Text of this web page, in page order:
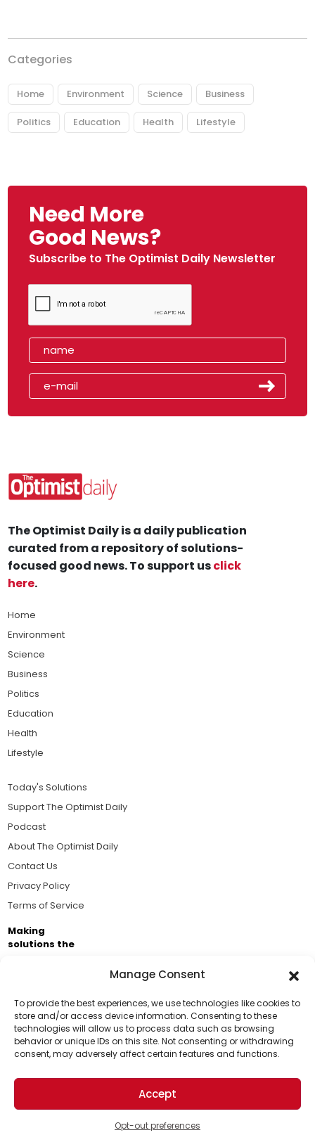
Manage Consent
To provide the best experiences, we use technologies like cookies to
store and/or access device information. Consenting to these
technologies will allow us to process data such as browsing
behavior or unique IDs on this site. Not consenting or withdrawing
consent, may adversely affect certain features and functions.
Accept
Opt-out preferences
Categories
Home Environment Science Business
Politics Education Health Lifestyle
Need More
Good News?
Subscribe to The Optimist Daily Newsletter
Support Us!
Thanks for being one of our top readers. Your
support helps us continue to put solutions into the
world for a more optimistic future.
The Optimist Daily is a daily publication
curated from a repository of solutions-
focused good news. To support usclick
here.
Home
Environment
Science
Business
Politics
Education
Health
Lifestyle
Today's Solutions
Support The Optimist Daily
Podcast
About The Optimist Daily
Contact Us
Privacy Policy
Terms of Service
Making
solutions the
Brought to you by the ongoing support of The World
Business Academy and thousands of readers
passionate about improving our world.
© 2026 The Optimist Daily. All Rights Reserved.
1101 Anacapa St. Ste 200, Santa Barbara, CA 93101, USA